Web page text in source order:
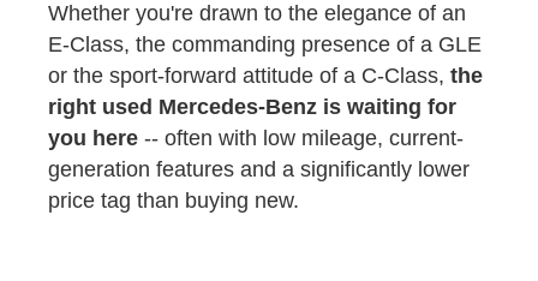
Whether you're drawn to the elegance of an
E-Class, the commanding presence of a GLE
or the sport-forward attitude of a C-Class, the
right used Mercedes-Benz is waiting for
you here-- often with low mileage, current-
generation features and a significantly lower
price tag than buying new.